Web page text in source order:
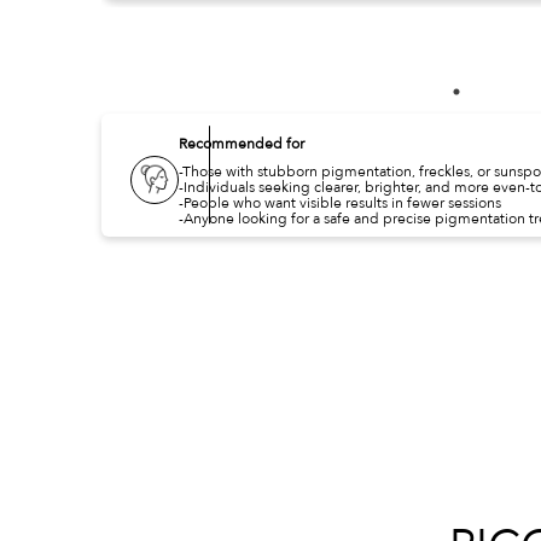
Recommended for
-Those with stubborn pigmentation, freckles, or
-Individuals seeking clearer, brighter, and more even-
-People who want visible results in fewer sessions
-Anyone looking for a safe and precise pigmentation